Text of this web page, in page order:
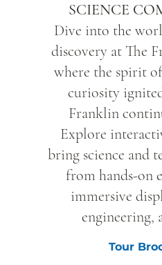
SCIENCE
Dive into the
discovery at The
where the spirit
curiosity
Franklin
Explore
bring science and
from hands-on
immersive
engineering,
Tour